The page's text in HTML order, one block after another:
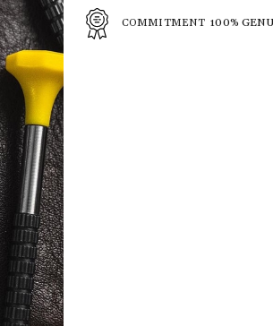
COMMITMENT 100%